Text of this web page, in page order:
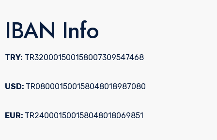
IBAN Info
TRY: TR320001500158007309547468
USD: TR080001500158048018987080
EUR: TR240001500158048018069851